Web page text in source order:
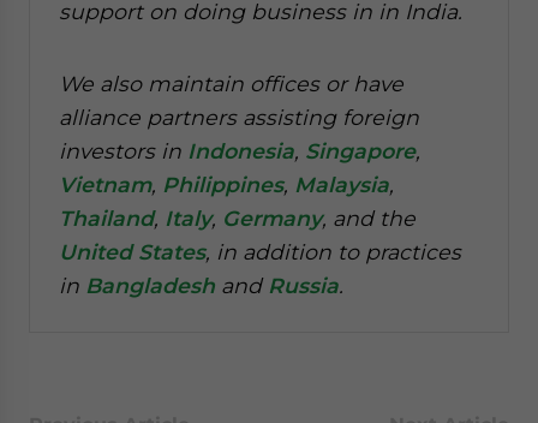
support on doing business in in India.
We also maintain offices or have
alliance partners assisting foreign
investors in Indonesia, Singapore,
Vietnam, Philippines, Malaysia,
Thailand, Italy, Germany, and the
United States, in addition to practices
in Bangladesh and Russia.